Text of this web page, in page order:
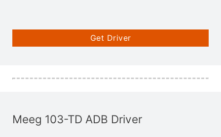
Get Driver
Meeg 103-TD ADB Driver